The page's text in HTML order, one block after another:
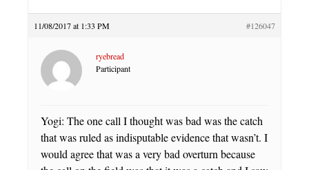
11/08/2017 at 1:33 PM #126047
ryebread
Participant
Yogi: The one call I thought was bad was the catch
that was ruled as indisputable evidence that wasn’t. I
would agree that was a very bad overturn because